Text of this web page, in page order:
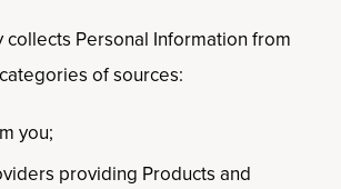
collects Personal Information from
of sources:
you;
providing Products and